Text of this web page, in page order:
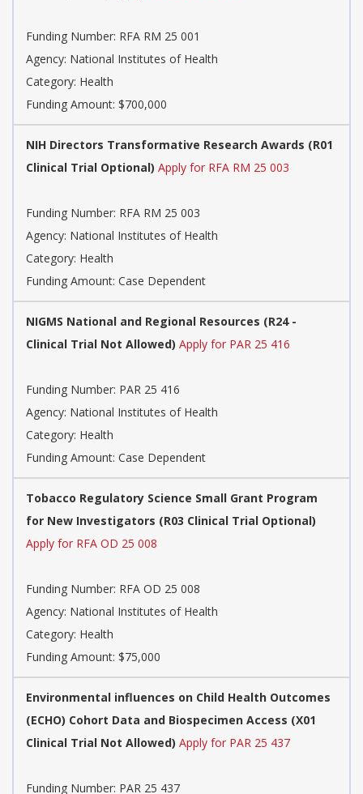
Funding Number: RFA RM 25 001
Agency: National Institutes of Health
Category: Health
Funding Amount: $700,000
NIH Directors Transformative Research Awards (R01
Clinical Trial Optional) Apply for RFA RM 25 003
Funding Number: RFA RM 25 003
Agency: National Institutes of Health
Category: Health
Funding Amount: Case Dependent
NIGMS National and Regional Resources (R24 -
Clinical Trial Not Allowed) Apply for PAR 25 416
Funding Number: PAR 25 416
Agency: National Institutes of Health
Category: Health
Funding Amount: Case Dependent
Tobacco Regulatory Science Small Grant Program
for New Investigators (R03 Clinical Trial Optional)
Apply for RFA OD 25 008
Funding Number: RFA OD 25 008
Agency: National Institutes of Health
Category: Health
Funding Amount: $75,000
Environmental influences on Child Health Outcomes
(ECHO) Cohort Data and Biospecimen Access (X01
Clinical Trial Not Allowed) Apply for PAR 25 437
Funding Number: PAR 25 437